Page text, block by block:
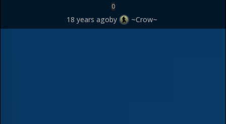
0
18 years agoby ~Crow~